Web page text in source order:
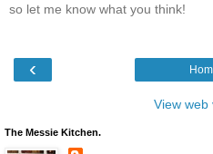
so let me know what you think!
‹
View web
The Messie Kitchen.